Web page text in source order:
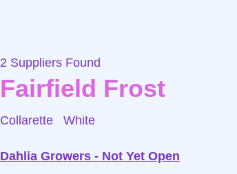
2 Suppliers Found
Fairfield Frost
Collarette White
Dahlia Growers - Not Yet Open